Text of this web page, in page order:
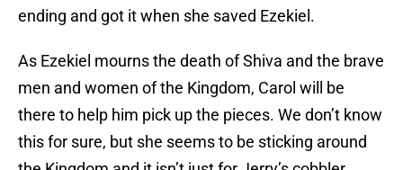
ending and got it when she saved Ezekiel.
As Ezekiel mourns the death of Shiva and the brave
men and women of the Kingdom, Carol will be
there to help him pick up the pieces. We don’t know
this for sure, but she seems to be sticking around